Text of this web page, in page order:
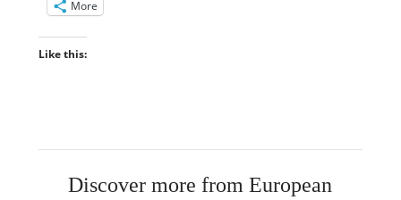
More
Like this:
Discover more from European